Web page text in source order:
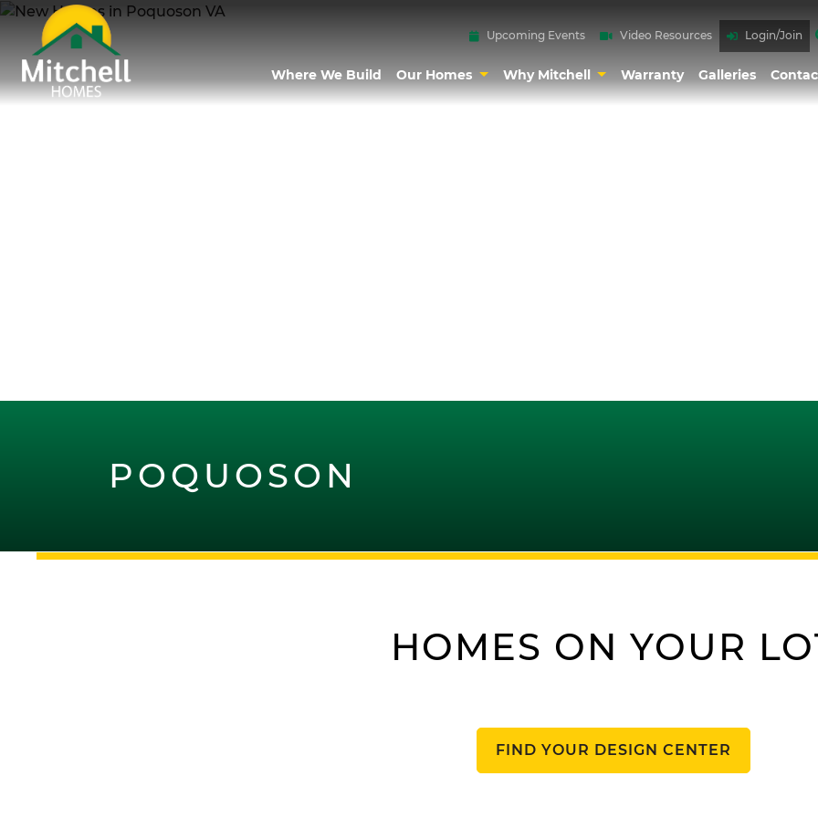
Upcoming Events Video Resources Login/Join
Where We Build Our Homes Why Mitchell Warranty Galleries
POQUOSON
HOMES ON YOUR
FIND YOUR DESIGN CENTER